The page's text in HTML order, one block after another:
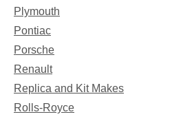
Plymouth
Pontiac
Porsche
Renault
Replica and Kit Makes
Rolls-Royce